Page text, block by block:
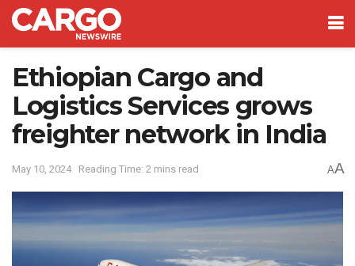
Ethiopian Cargo and
Logistics Services grows
freighter network in India
May 10, 2024 Reading Time: 2 mins read AA